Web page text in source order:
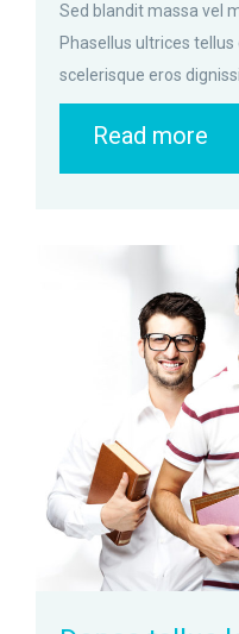
Sed blandit massa vel
Phasellus ultrices
scelerisque eros
Read more
zoom